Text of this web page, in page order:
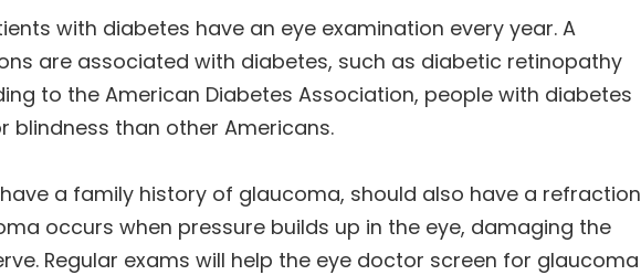
with diabetes have an eye examination every year. A
are associated with diabetes, such as diabetic retinopathy
to the American Diabetes Association, people with diabetes
blindness than other Americans.
a family history of glaucoma, should also have a refraction
occurs when pressure builds up in the eye, damaging the
Regular exams will help the eye doctor screen for glaucoma